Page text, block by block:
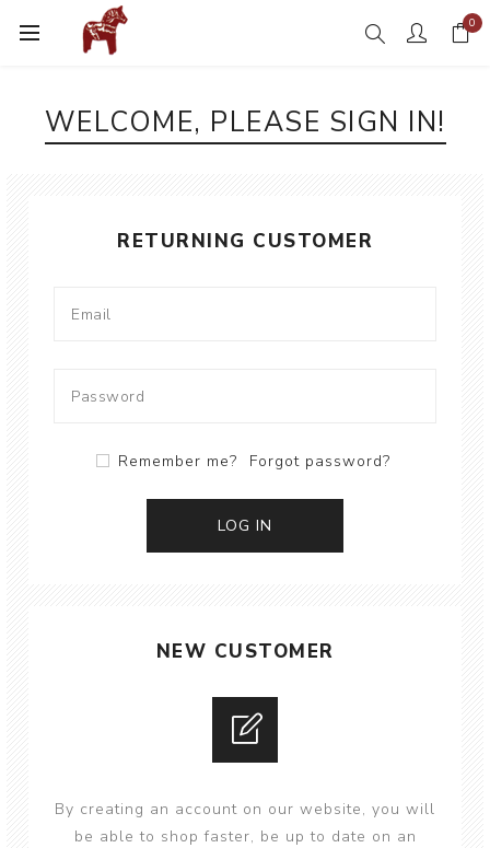
0
WELCOME, PLEASE SIGN IN!
RETURNING CUSTOMER
Remember me? Forgot password?
NEW CUSTOMER
By creating an account on our website, you will
be able to shop faster, be up to date on an